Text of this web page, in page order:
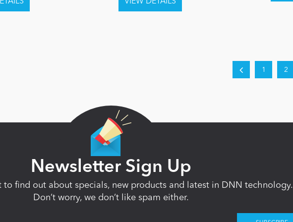
1 2
Newsletter Sign Up
to find out about specials, new products and latest in DNN technology.
Don’t worry, we don’t like spam either.